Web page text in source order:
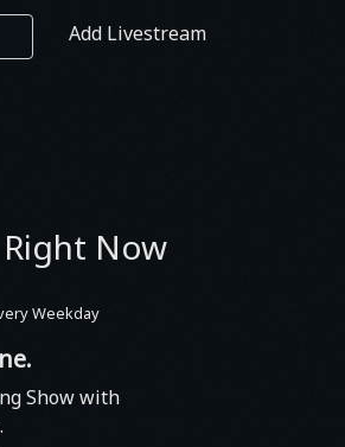
Add Livestream
Now
Weekday
Show with